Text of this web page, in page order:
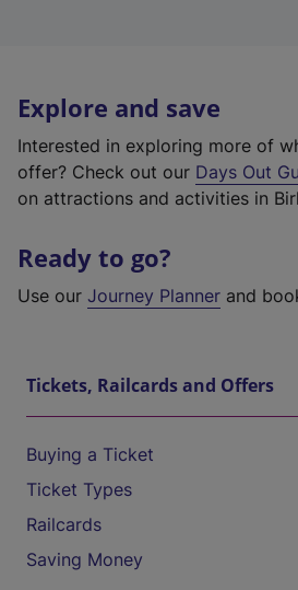
Explore and save
Interested in exploring more of
offer? Check out our Days Out
on attractions and activities in
Ready to go?
Use our Journey Planner and
Tickets, Railcards and Offers
Buying a Ticket
Ticket Types
Railcards
Saving Money